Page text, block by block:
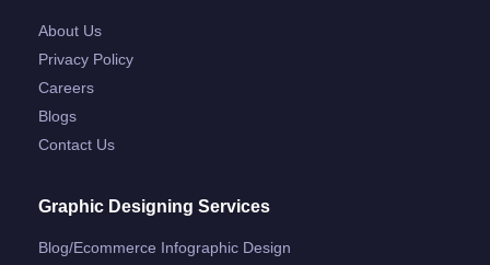
About Us
Privacy Policy
Careers
Blogs
Contact Us
Graphic Designing Services
Blog/ecommerce Infographic Design